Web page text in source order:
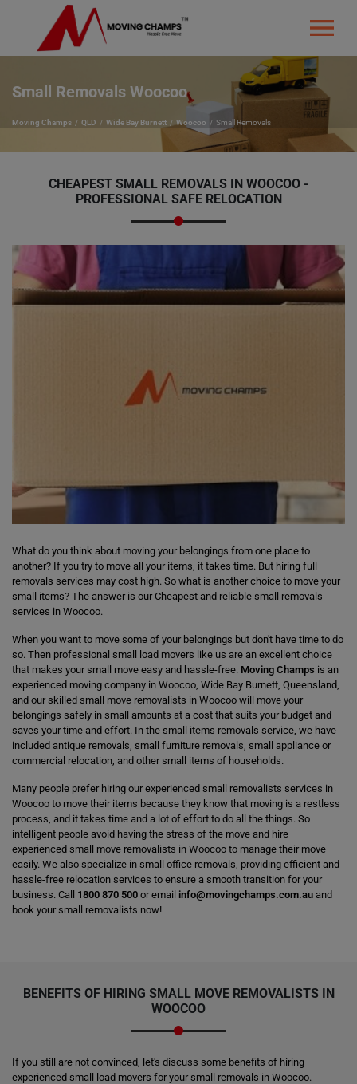
Small Removals Woocoo
Moving Champs QLD Wide Bay Burnett Woocoo Small Removals
CHEAPEST SMALL REMOVALS IN WOOCOO -
PROFESSIONAL SAFE RELOCATION
What do you think about moving your belongings from one place to
another? If you try to move all your items, it takes time. But hiring full
removals services may cost high. So what is another choice to move your
small items? The answer is our Cheapest and reliable small removals
services in Woocoo.
When you want to move some of your belongings but don't have time to do
so. Then professional small load movers like us are an excellent choice
that makes your small move easy and hassle-free. Moving Champs is an
experienced moving company in Woocoo, Wide Bay Burnett, Queensland,
and our skilled small move removalists in Woocoo will move your
belongings safely in small amounts at a cost that suits your budget and
saves your time and effort. In the small items removals service, we have
included antique removals, small furniture removals, small appliance or
commercial relocation, and other small items of households.
Many people prefer hiring our experienced small removalists services in
Woocoo to move their items because they know that moving is a restless
process, and it takes time and a lot of effort to do all the things. So
intelligent people avoid having the stress of the move and hire
experienced small move removalists in Woocoo to manage their move
easily. We also specialize in small office removals, providing efficient and
hassle-free relocation services to ensure a smooth transition for your
business. Call 1800 870 500 or email info@movingchamps.com.au and
book your small removalists now!
BENEFITS OF HIRING SMALL MOVE REMOVALISTS IN
WOOCOO
If you still are not convinced, let's discuss some benefits of hiring
experienced small load movers for your small removals in Woocoo.